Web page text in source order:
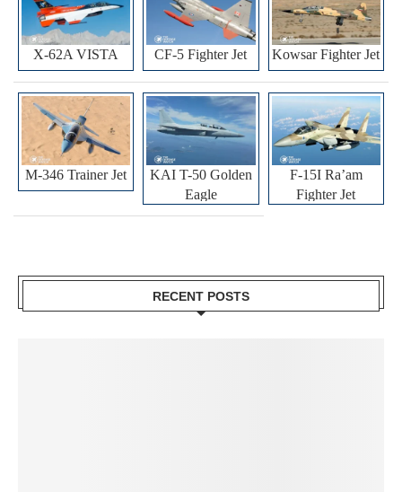
X-62A VISTA CF-5 Fighter Jet Kowsar Fighter Jet
M-346 Trainer Jet
KAI T-50 Golden
Eagle
F-15I Ra’am
Fighter Jet
RECENT POSTS